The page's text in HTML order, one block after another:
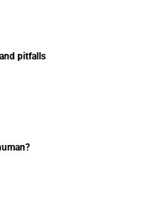
pitfalls